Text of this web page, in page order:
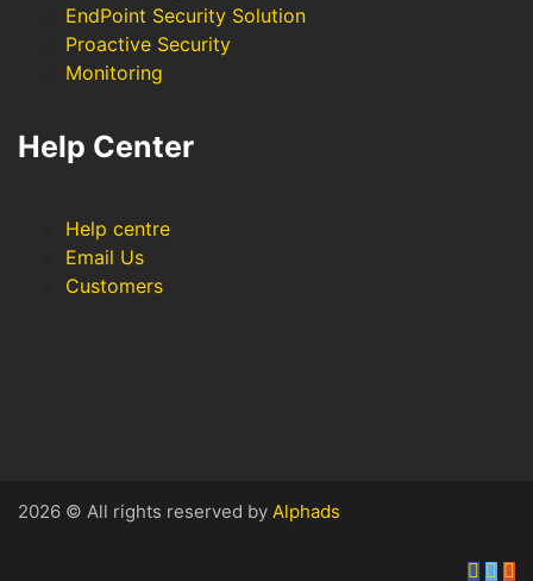
EndPoint Security Solution
Proactive Security
Monitoring
Help Center
Help centre
Email Us
Customers
2026 © All rights reserved by Alphads